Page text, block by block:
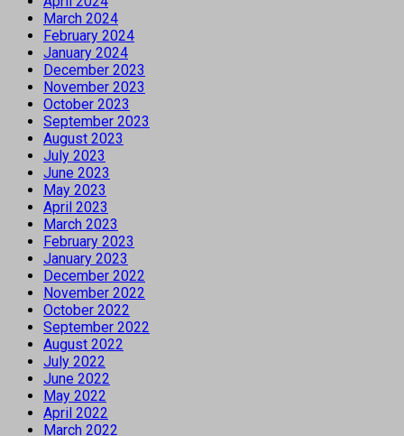
March 2024
February 2024
January 2024
December 2023
November 2023
October 2023
September 2023
August 2023
July 2023
June 2023
May 2023
April 2023
March 2023
February 2023
January 2023
December 2022
November 2022
October 2022
September 2022
August 2022
July 2022
June 2022
May 2022
April 2022
March 2022